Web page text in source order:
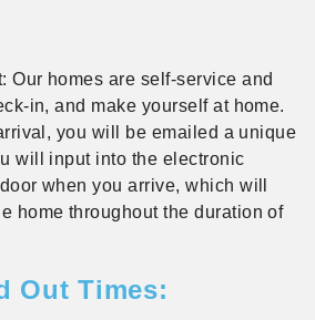
Our homes are self-service and
in, and make yourself at home.
you will be emailed a unique
will input into the electronic
when you arrive, which will
home throughout the duration of
Out Times: